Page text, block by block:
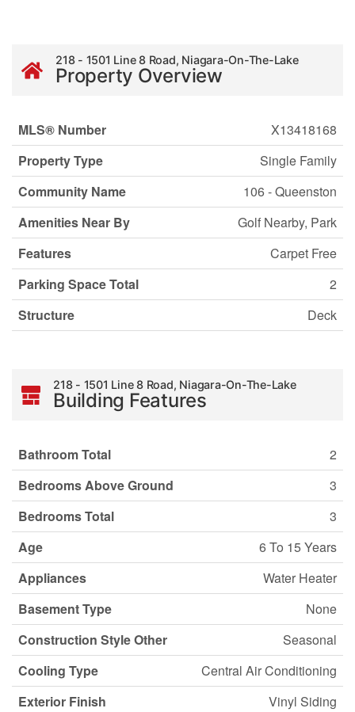
218 - 1501 Line 8 Road, Niagara-On-The-Lake
Property Overview
MLS® Number
X13418168
Property Type
Single Family
Community Name
106 - Queenston
Amenities Near By
Golf Nearby, Park
Features
Carpet Free
Parking Space Total
2
Structure
Deck
218 - 1501 Line 8 Road, Niagara-On-The-Lake
Building Features
Bathroom Total
2
Bedrooms Above Ground
3
Bedrooms Total
3
Age
6 To 15 Years
Appliances
Water Heater
Basement Type
None
Construction Style Other
Seasonal
Cooling Type
Central Air Conditioning
Exterior Finish
Vinyl Siding